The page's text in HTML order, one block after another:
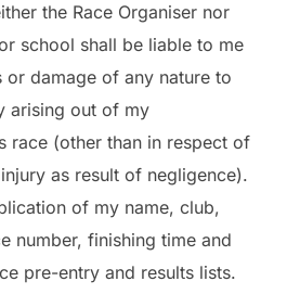
the Race Organiser nor
school shall be liable to me
damage of any nature to
arising out of my
race (other than in respect of
as result of negligence).
of my name, club,
number, finishing time and
pre-entry and results lists.